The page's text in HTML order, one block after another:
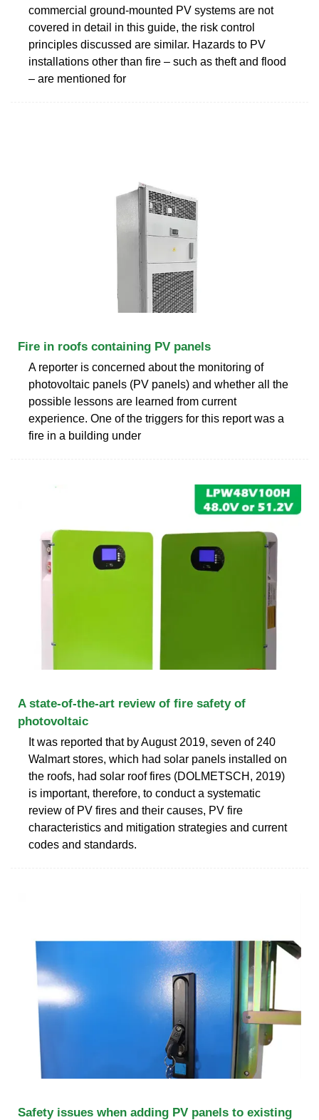
commercial ground-mounted PV systems are not
covered in detail in this guide, the risk control
principles discussed are similar. Hazards to PV
installations other than fire – such as theft and flood
– are mentioned for
Fire in roofs containing PV panels
A reporter is concerned about the monitoring of
photovoltaic panels (PV panels) and whether all the
possible lessons are learned from current
experience. One of the triggers for this report was a
fire in a building under
A state-of-the-art review of fire safety of
photovoltaic
It was reported that by August 2019, seven of 240
Walmart stores, which had solar panels installed on
the roofs, had solar roof fires (DOLMETSCH, 2019)
is important, therefore, to conduct a systematic
review of PV fires and their causes, PV fire
characteristics and mitigation strategies and current
codes and standards.
Safety issues when adding PV panels to existing